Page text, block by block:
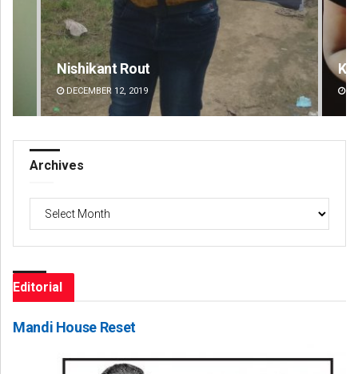
Kamana Singh
DECEMBER 12, 2019
Archives
Archives
Editorial
Mandi House Reset